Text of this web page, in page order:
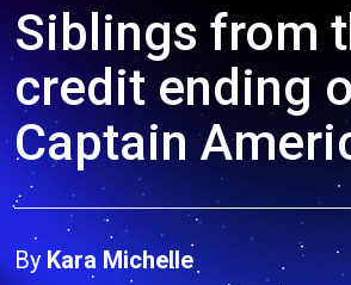
Siblings from
credit ending
Captain
By Kara Michelle